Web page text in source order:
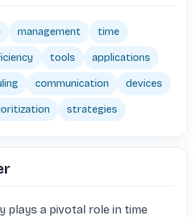
management time
tools applications
communication devices
strategies
plays a pivotal role in time